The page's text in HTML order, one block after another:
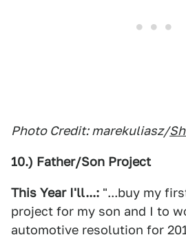
Photo Credit: marekuliasz/
10.) Father/Son Project
This Year I'll...: "...buy my
project for my son and I to
automotive resolution for